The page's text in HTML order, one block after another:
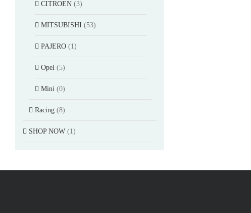
CITROEN (3)
MITSUBISHI (53)
PAJERO (1)
Opel (5)
Mini (0)
Racing (8)
SHOP NOW (1)